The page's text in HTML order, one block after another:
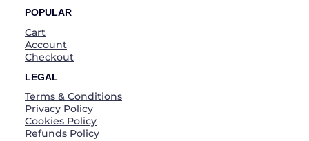
POPULAR
Cart
Account
Checkout
LEGAL
Terms & Conditions
Privacy Policy
Cookies Policy
Refunds Policy